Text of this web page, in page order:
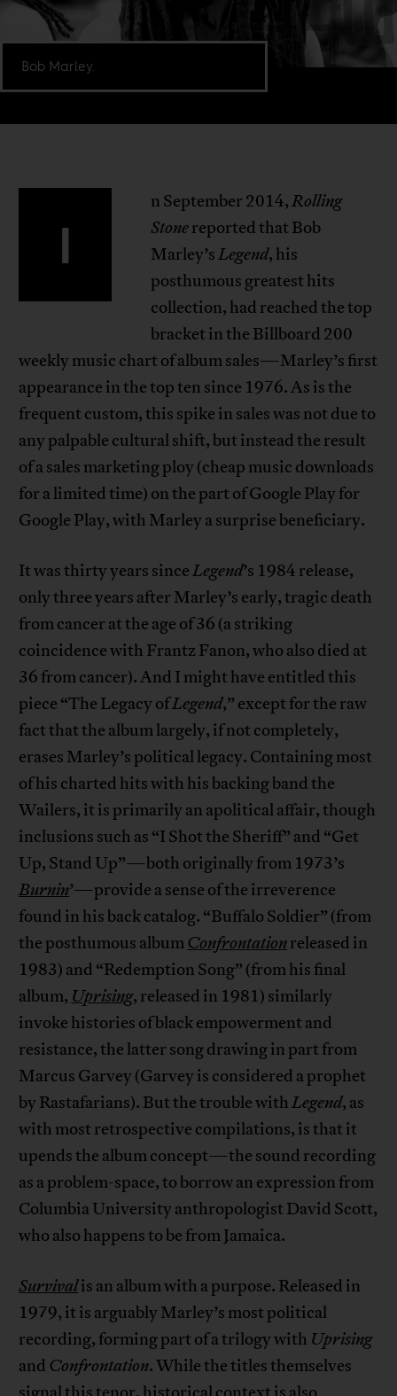
Bob Marley.
I
n September 2014,Rolling
Stonereported that Bob
Marley’sLegend, his
posthumous greatest hits
collection, had reached the top
bracket in the Billboard 200
weekly music chart of album sales—Marley’s first
appearance in the top ten since 1976. As is the
frequent custom, this spike in sales was not due to
any palpable cultural shift, but instead the result
of a sales marketing ploy (cheap music downloads
for a limited time) on the part of Google Play for
Google Play, with Marley a surprise beneficiary.
It was thirty years sinceLegend’s 1984 release,
only three years after Marley’s early, tragic death
from cancer at the age of 36 (a striking
coincidence with Frantz Fanon, who also died at
36 from cancer). And I might have entitled this
piece “The Legacy ofLegend,” except for the raw
fact that the album largely, if not completely,
erases Marley’s political legacy. Containing most
of his charted hits with his backing band the
Wailers, it is primarily an apolitical affair, though
inclusions such as “I Shot the Sheriff” and “Get
Up, Stand Up”—both originally from 1973’s
Burnin’—provide a sense of the irreverence
found in his back catalog. “Buffalo Soldier” (from
the posthumous album Confrontationreleased in
1983) and “Redemption Song” (from his final
album, Uprising, released in 1981) similarly
invoke histories of black empowerment and
resistance, the latter song drawing in part from
Marcus Garvey (Garvey is considered a prophet
by Rastafarians). But the trouble withLegend, as
with most retrospective compilations, is that it
upends the album concept—the sound recording
as a problem-space, to borrow an expression from
Columbia University anthropologist David Scott,
who also happens to be from Jamaica.
Survivalis an album with a purpose. Released in
1979, it is arguably Marley’s most political
recording, forming part of a trilogy with Uprising
and Confrontation. While the titles themselves